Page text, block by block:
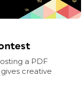
a PDF
creative